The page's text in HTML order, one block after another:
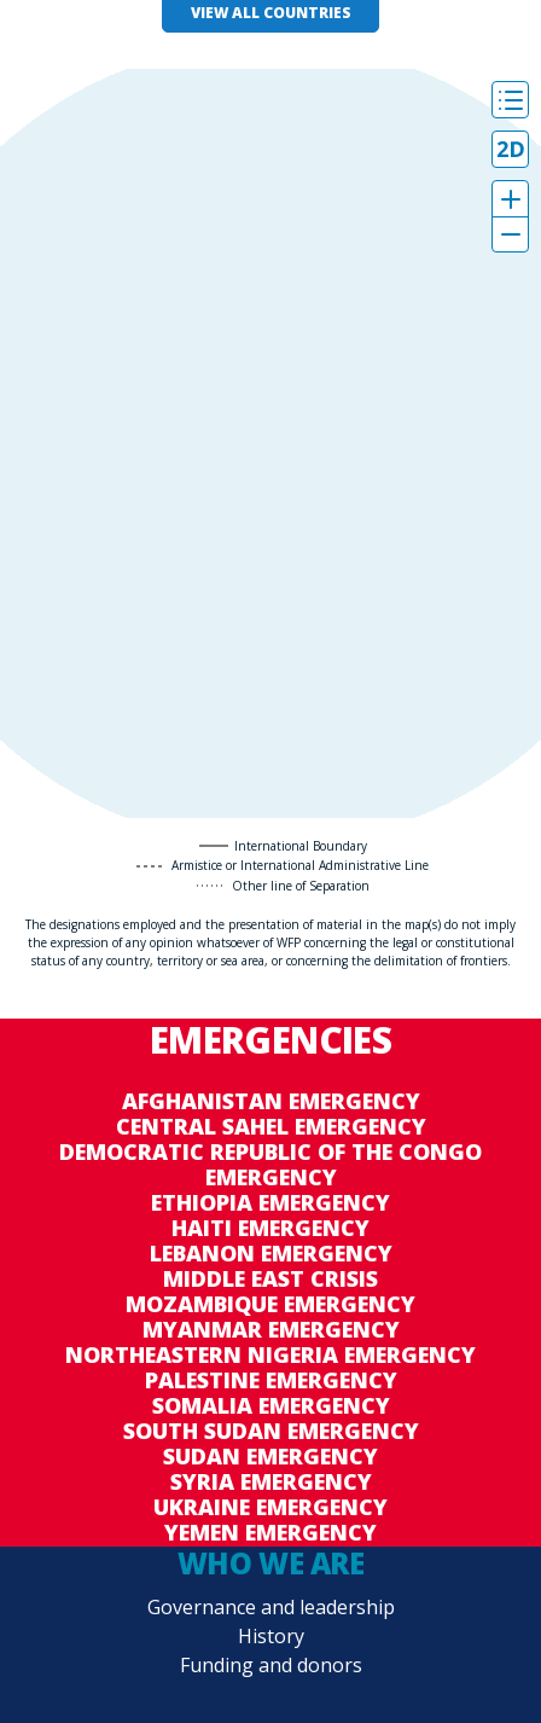
VIEW ALL COUNTRIES
International Boundary
Armistice or International Administrative Line
Other line of Separation
The designations employed and the presentation of material in the map(s) do not imply
the expression of any opinion whatsoever of WFP concerning the legal or constitutional
status of any country, territory or sea area, or concerning the delimitation of frontiers.
EMERGENCIES
AFGHANISTAN EMERGENCY
CENTRAL SAHEL EMERGENCY
DEMOCRATIC REPUBLIC OF THE CONGO
EMERGENCY
ETHIOPIA EMERGENCY
HAITI EMERGENCY
LEBANON EMERGENCY
MIDDLE EAST CRISIS
MOZAMBIQUE EMERGENCY
MYANMAR EMERGENCY
NORTHEASTERN NIGERIA EMERGENCY
PALESTINE EMERGENCY
SOMALIA EMERGENCY
SOUTH SUDAN EMERGENCY
SUDAN EMERGENCY
SYRIA EMERGENCY
UKRAINE EMERGENCY
YEMEN EMERGENCY
WHO WE ARE
Governance and leadership
History
Funding and donors